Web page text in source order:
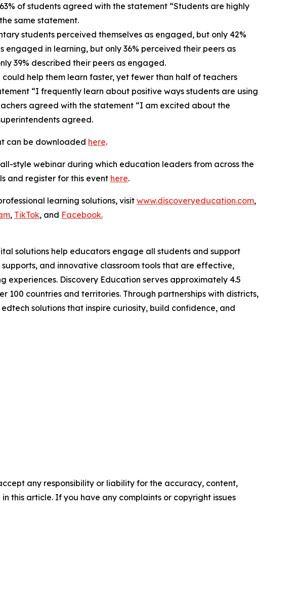
of students agreed with the statement “Students are highly
same statement.
students perceived themselves as engaged, but only 42%
in learning, but only 36% perceived their peers as
39% described their peers as engaged.
help them learn faster, yet fewer than half of teachers
“I frequently learn about positive ways students are using
agreed with the statement “I am excited about the
agreed.
can be downloaded here.
style webinar during which education leaders from across the
and register for this event here.
learning solutions, visit www.discoveryeducation.com,
, TikTok, and Facebook.
solutions help educators engage all students and support
and innovative classroom tools that are effective,
Discovery Education serves approximately 4.5
100 countries and territories. Through partnerships with districts,
solutions that inspire curiosity, build confidence, and
any responsibility or liability for the accuracy, content,
this article. If you have any complaints or copyright issues